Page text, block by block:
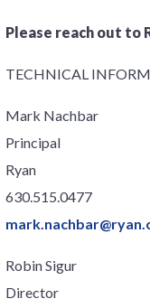
Please reach out to
TECHNICAL
Mark Nachbar
Principal
Ryan
630.515.0477
Robin Sigur
Director